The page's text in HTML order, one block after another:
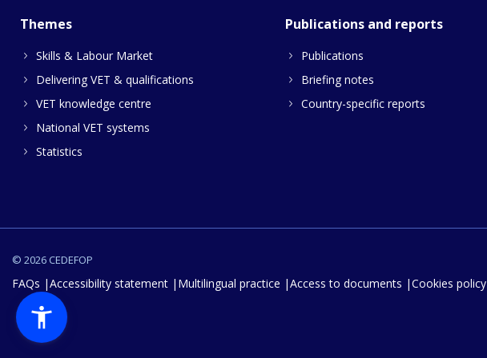
Themes
Skills & Labour Market
Delivering VET & qualifications
VET knowledge centre
National VET systems
Statistics
Publications and reports
Publications
Briefing notes
Country-specific reports
© 2026 CEDEFOP
FAQs Accessibility statement Multilingual practice Access to documents Cookies policy